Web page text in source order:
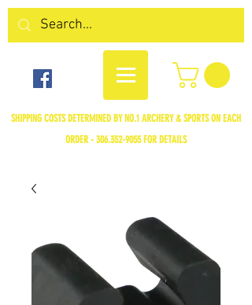
SHIPPING COSTS DETERMINED BY NO.1 ARCHERY & SPORTS ON EACH
ORDER - 306.352-9055FOR DETAILS